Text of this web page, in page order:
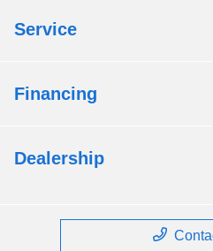
Service
Financing
Dealership